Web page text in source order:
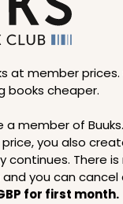
at member prices.
books cheaper.
member of
you also
There is
you can cancel
for first month.
SAVE 99 GBP